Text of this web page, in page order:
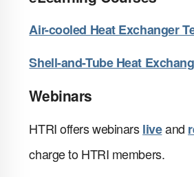
Air-cooled Heat Exchanger
Shell-and-Tube Heat
Webinars
HTRI offers webinarsliveand
charge to HTRI members.